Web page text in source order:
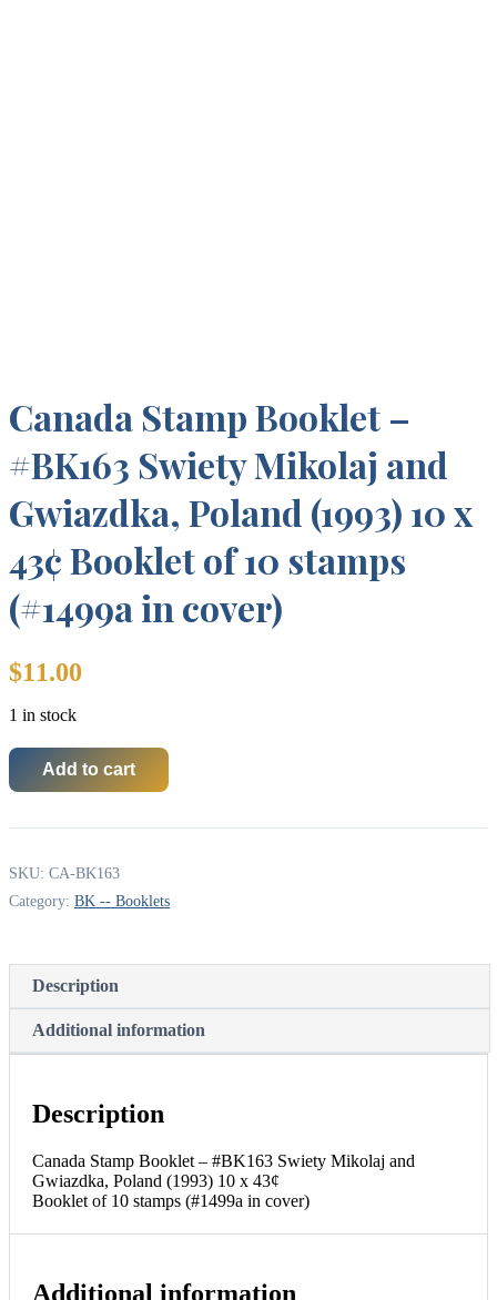
Canada Stamp Booklet –
#BK163 Swiety Mikolaj and
Gwiazdka, Poland (1993) 10 x
43¢ Booklet of 10 stamps
(#1499a in cover)
$11.00
1 in stock
Canada
Stamp
Swiety
Mikolaj
(1993)
43¢
Booklet
stamps
cover)
quantity
Add to cart
SKU: CA-BK163
Category: BK -- Booklets
Description
Additional information
Description
Canada Stamp Booklet – #BK163 Swiety Mikolaj and
Gwiazdka, Poland (1993) 10 x 43¢
Booklet of 10 stamps (#1499a in cover)
Additional information